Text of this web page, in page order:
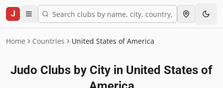
J
Home Countries United States of America
Judo Clubs by City in United States of